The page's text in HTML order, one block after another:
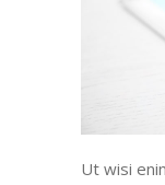
Ut wisi